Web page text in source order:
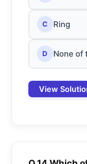
C Ring
D None of
View